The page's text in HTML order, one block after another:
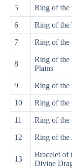
5 Ring of the
6 Ring of the
7 Ring of the
8
Ring of the
Plains
9 Ring of the
10 Ring of the
11 Ring of the
12 Ring of the
13
Bracelet of
Divine